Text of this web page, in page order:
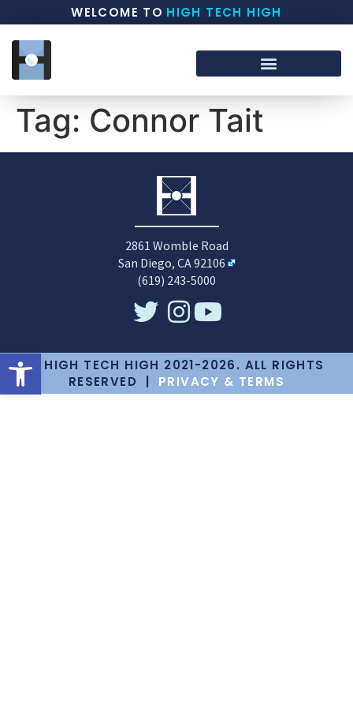
Open toolbar
WELCOME TO HIGH TECH HIGH
Tag: Connor Tait
2861 Womble Road
San Diego, CA 92106
(619) 243-5000
© HIGH TECH HIGH 2021-2026. ALL RIGHTS
RESERVED | PRIVACY & TERMS